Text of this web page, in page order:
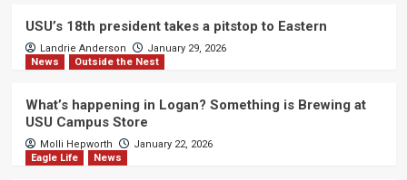
USU’s 18th president takes a pitstop to Eastern
Landrie Anderson
January 29, 2026
News
Outside the Nest
What’s happening in Logan? Something is Brewing at
USU Campus Store
Molli Hepworth
January 22, 2026
Eagle Life
News